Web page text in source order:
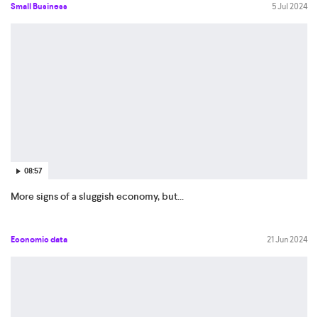
Small Business 5 Jul 2024
08:57
More signs of a sluggish economy, but...
Economic data 21 Jun 2024